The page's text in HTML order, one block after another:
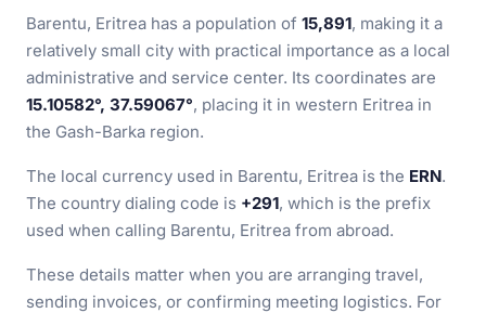
Barentu, Eritrea has a population of 15,891, making it a
relatively small city with practical importance as a local
administrative and service center. Its coordinates are
15.10582°, 37.59067°, placing it in western Eritrea in
the Gash-Barka region.
The local currency used in Barentu, Eritrea is the ERN.
The country dialing code is +291, which is the prefix
used when calling Barentu, Eritrea from abroad.
These details matter when you are arranging travel,
sending invoices, or confirming meeting logistics. For